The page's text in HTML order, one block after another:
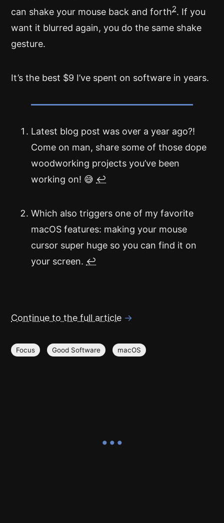
can shake your mouse back and forth2. If you
want it blurred again, you do the same shake
gesture.
It’s the best $9 I’ve spent on software in years.
Latest blog post was over a year ago?!
Come on man, share some of those dope
woodworking projects you’ve been
working on! 😅 ↩
Which also triggers one of my favorite
macOS features: making your mouse
cursor super huge so you can find it on
your screen. ↩
Continue to the full article →
Focus Good Software macOS